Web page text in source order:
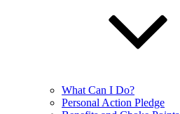
What Can I Do?
Personal Action Pledge